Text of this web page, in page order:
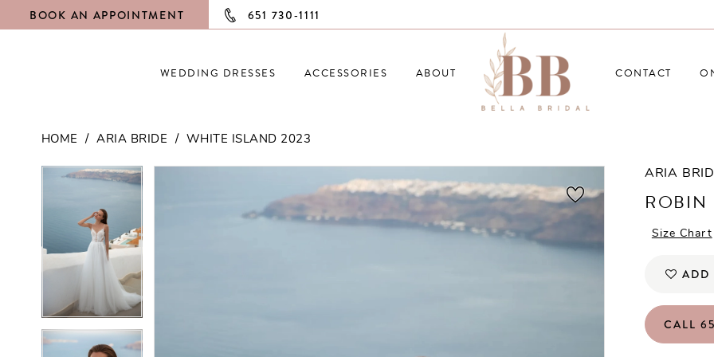
BOOK AN APPOINTMENT 651 730‑1111
WEDDING DRESSES ACCESSORIES ABOUT CONTACT
HOME ARIA BRIDE WHITE ISLAND 2023
Products
Carousel
Skip
PAUSE AUTOPLAY
PREVIOUS SLIDE
NEXT SLIDE
4
ARIA
ROBIN
Size Chart
ADD
CALL